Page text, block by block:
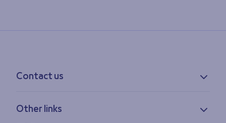
Contact us
Feedback
Other links